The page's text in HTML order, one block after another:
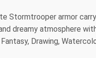
Stormtrooper armor
dreamy atmosphere
Drawing,